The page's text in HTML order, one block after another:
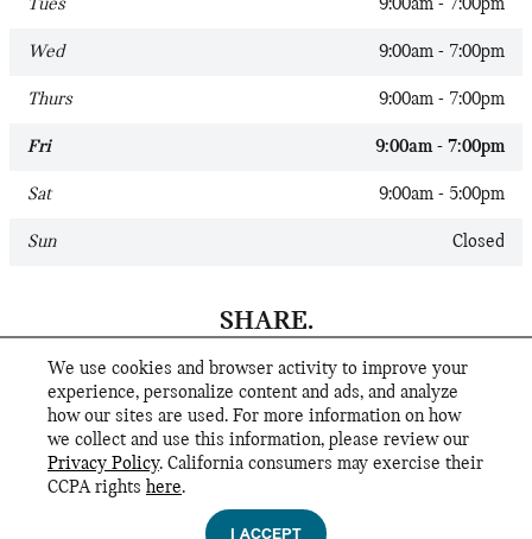
We use cookies and browser activity to improve your
experience, personalize content and ads, and analyze
how our sites are used. For more information on how
we collect and use this information, please review our
Privacy Policy. California consumers may exercise their
CCPA rights here.
I ACCEPT
Tues 9:00am - 7:00pm
Wed 9:00am - 7:00pm
Thurs 9:00am - 7:00pm
Fri 9:00am - 7:00pm
Sat 9:00am - 5:00pm
Sun Closed
SHARE.